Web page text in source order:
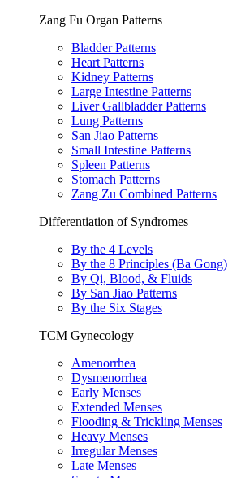
Zang Fu Organ Patterns
Bladder Patterns
Heart Patterns
Kidney Patterns
Large Intestine Patterns
Liver Gallbladder Patterns
Lung Patterns
San Jiao Patterns
Small Intestine Patterns
Spleen Patterns
Stomach Patterns
Zang Zu Combined Patterns
Differentiation of Syndromes
By the 4 Levels
By the 8 Principles (Ba Gong)
By Qi, Blood, & Fluids
By San Jiao Patterns
By the Six Stages
TCM Gynecology
Amenorrhea
Dysmenorrhea
Early Menses
Extended Menses
Flooding & Trickling Menses
Heavy Menses
Irregular Menses
Late Menses